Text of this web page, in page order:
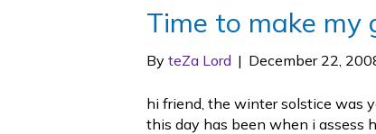
Time to make my
By teZa Lord | December 22,
hi friend, the winter solstice was
this day has been when i assess